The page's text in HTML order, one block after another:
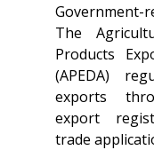
The
Products
(APEDA)
exports
export
trade